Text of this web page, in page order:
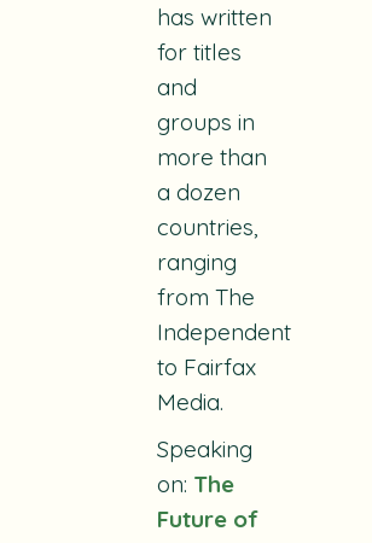
has written
for titles
and
groups in
more than
a dozen
countries,
ranging
from The
Independent
to Fairfax
Media.
Speaking
on: The
Future of